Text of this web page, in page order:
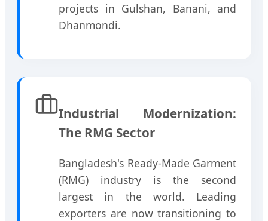
projects in Gulshan, Banani, and
Dhanmondi.
Industrial Modernization:
The RMG Sector
Bangladesh's Ready-Made Garment
(RMG) industry is the second
largest in the world. Leading
exporters are now transitioning to